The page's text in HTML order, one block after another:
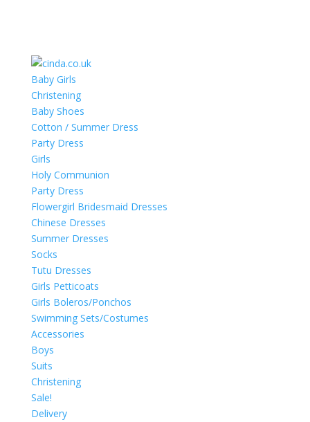
Baby Girls
Christening
Baby Shoes
Cotton / Summer Dress
Party Dress
Girls
Holy Communion
Party Dress
Flowergirl Bridesmaid Dresses
Chinese Dresses
Summer Dresses
Socks
Tutu Dresses
Girls Petticoats
Girls Boleros/Ponchos
Swimming Sets/Costumes
Accessories
Boys
Suits
Christening
Sale!
Delivery